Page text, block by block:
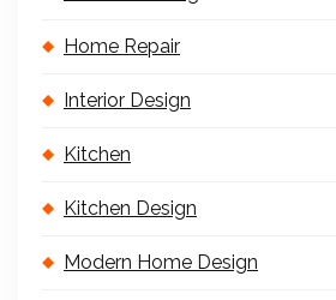
Home Repair
Interior Design
Kitchen
Kitchen Design
Modern Home Design